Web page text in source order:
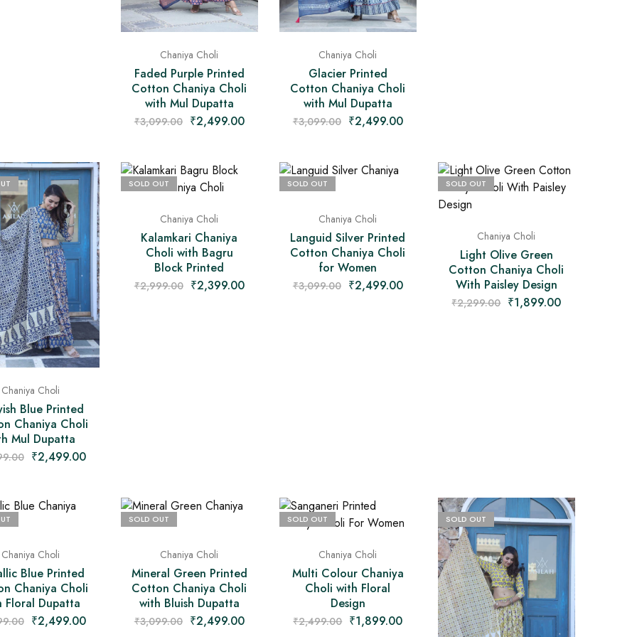
Chaniya Choli
Faded Purple Printed
Cotton Chaniya Choli
with Mul Dupatta
₹3,099.00 ₹2,499.00
Chaniya Choli
Glacier Printed
Cotton Chaniya Choli
with Mul Dupatta
₹3,099.00 ₹2,499.00
Chaniya Choli
Blue Printed
Chaniya Choli
Mul Dupatta
₹2,499.00
SOLD OUT
Chaniya Choli
Kalamkari Chaniya
Choli with Bagru
Block Printed
₹2,999.00 ₹2,399.00
SOLD OUT
Chaniya Choli
Languid Silver Printed
Cotton Chaniya Choli
for Women
₹3,099.00 ₹2,499.00
SOLD OUT
Chaniya Choli
Light Olive Green
Cotton Chaniya Choli
With Paisley Design
₹2,299.00 ₹1,899.00
Chaniya Choli
Blue Printed
Chaniya Choli
Floral Dupatta
₹2,499.00
SOLD OUT
Chaniya Choli
Mineral Green Printed
Cotton Chaniya Choli
with Bluish Dupatta
₹3,099.00 ₹2,499.00
SOLD OUT
Chaniya Choli
Multi Colour Chaniya
Choli with Floral
Design
₹2,499.00 ₹1,899.00
SOLD OUT